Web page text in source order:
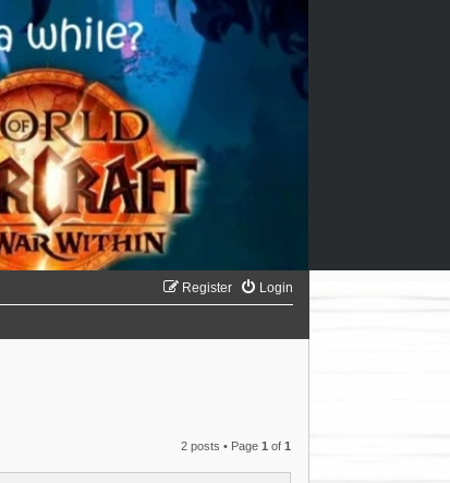
Login
Register
2 posts • Page 1 of 1